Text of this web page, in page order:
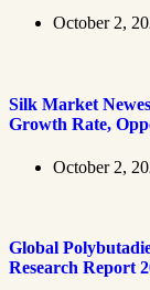
October 2,
Silk Market
Growth Rate,
October 2,
Global
Research Report